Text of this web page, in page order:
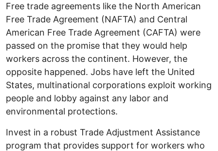
Free trade agreements like the North American
Free Trade Agreement (NAFTA) and Central
American Free Trade Agreement (CAFTA) were
passed on the promise that they would help
workers across the continent. However, the
opposite happened. Jobs have left the United
States, multinational corporations exploit working
people and lobby against any labor and
environmental protections.
Invest in a robust Trade Adjustment Assistance
program that provides support for workers who